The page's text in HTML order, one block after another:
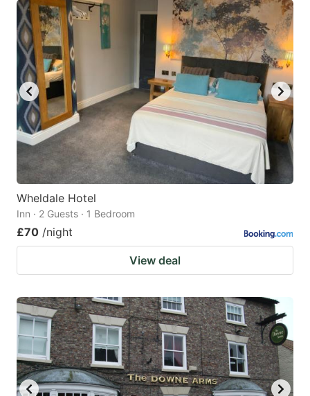
Wheldale Hotel
Inn · 2 Guests · 1 Bedroom
£70 /night
View deal